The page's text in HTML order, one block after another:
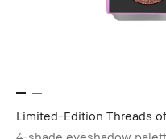
Limited-Edition Threads